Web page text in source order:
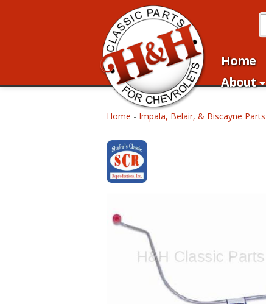
Home
About
Home - Impala, Belair, & Biscayne Parts